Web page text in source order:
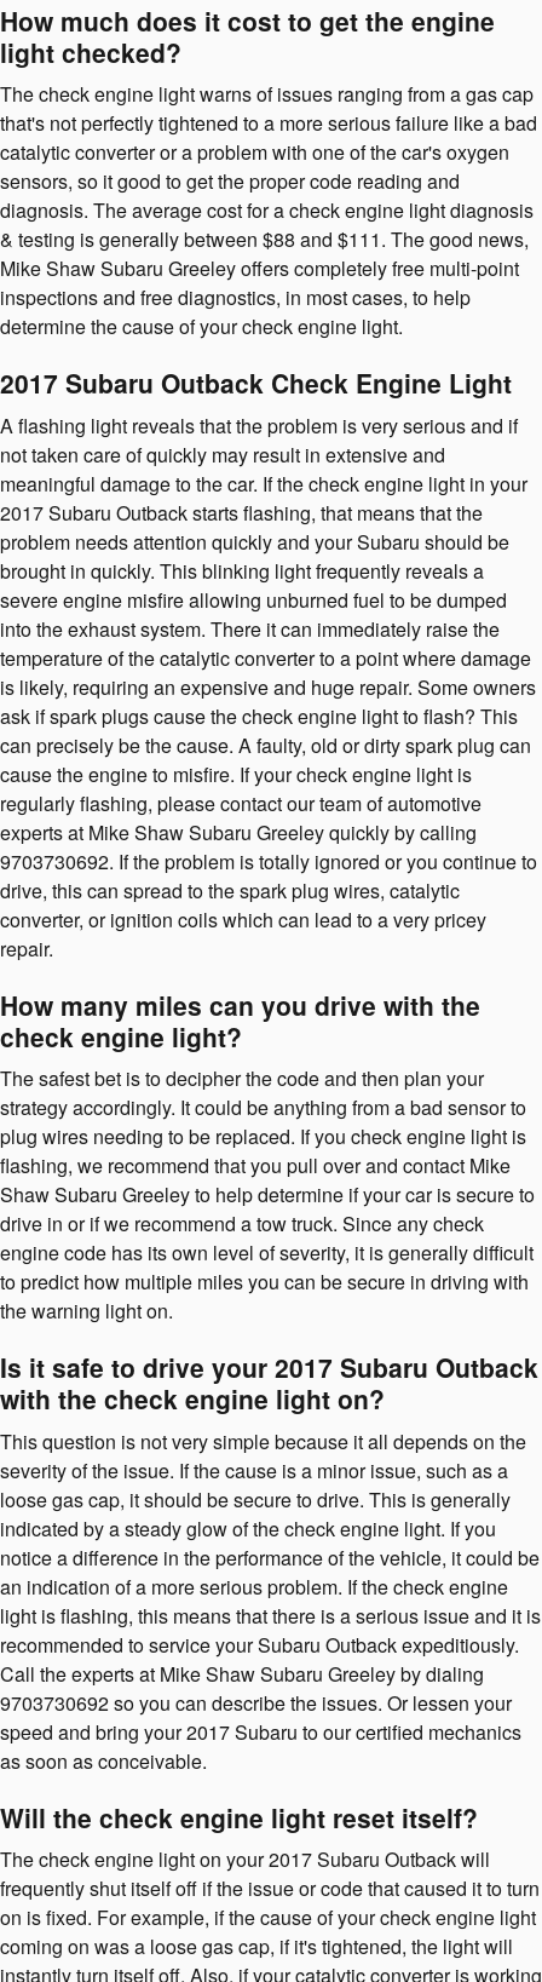
How much does it cost to get the engine
light checked?
The check engine light warns of issues ranging from a gas cap
that's not perfectly tightened to a more serious failure like a bad
catalytic converter or a problem with one of the car's oxygen
sensors, so it good to get the proper code reading and
diagnosis. The average cost for a check engine light diagnosis
& testing is generally between $88 and $111. The good news,
Mike Shaw Subaru Greeley offers completely free multi-point
inspections and free diagnostics, in most cases, to help
determine the cause of your check engine light.
2017 Subaru Outback Check Engine Light
A flashing light reveals that the problem is very serious and if
not taken care of quickly may result in extensive and
meaningful damage to the car. If the check engine light in your
2017 Subaru Outback starts flashing, that means that the
problem needs attention quickly and your Subaru should be
brought in quickly. This blinking light frequently reveals a
severe engine misfire allowing unburned fuel to be dumped
into the exhaust system. There it can immediately raise the
temperature of the catalytic converter to a point where damage
is likely, requiring an expensive and huge repair. Some owners
ask if spark plugs cause the check engine light to flash? This
can precisely be the cause. A faulty, old or dirty spark plug can
cause the engine to misfire. If your check engine light is
regularly flashing, please contact our team of automotive
experts at Mike Shaw Subaru Greeley quickly by calling
9703730692. If the problem is totally ignored or you continue to
drive, this can spread to the spark plug wires, catalytic
converter, or ignition coils which can lead to a very pricey
repair.
How many miles can you drive with the
check engine light?
The safest bet is to decipher the code and then plan your
strategy accordingly. It could be anything from a bad sensor to
plug wires needing to be replaced. If you check engine light is
flashing, we recommend that you pull over and contact Mike
Shaw Subaru Greeley to help determine if your car is secure to
drive in or if we recommend a tow truck. Since any check
engine code has its own level of severity, it is generally difficult
to predict how multiple miles you can be secure in driving with
the warning light on.
Is it safe to drive your 2017 Subaru Outback
with the check engine light on?
This question is not very simple because it all depends on the
severity of the issue. If the cause is a minor issue, such as a
loose gas cap, it should be secure to drive. This is generally
indicated by a steady glow of the check engine light. If you
notice a difference in the performance of the vehicle, it could be
an indication of a more serious problem. If the check engine
light is flashing, this means that there is a serious issue and it is
recommended to service your Subaru Outback expeditiously.
Call the experts at Mike Shaw Subaru Greeley by dialing
9703730692 so you can describe the issues. Or lessen your
speed and bring your 2017 Subaru to our certified mechanics
as soon as conceivable.
Will the check engine light reset itself?
The check engine light on your 2017 Subaru Outback will
frequently shut itself off if the issue or code that caused it to turn
on is fixed. For example, if the cause of your check engine light
coming on was a loose gas cap, if it's tightened, the light will
instantly turn itself off. Also, if your catalytic converter is working